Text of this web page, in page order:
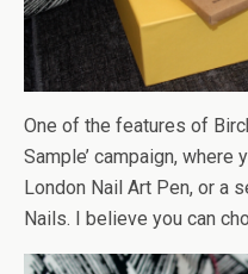
One of the features of
Sample’ campaign, where
London Nail Art Pen, or a
Nails. I believe you can